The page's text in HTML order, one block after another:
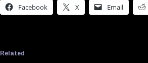
Facebook X Email
Related